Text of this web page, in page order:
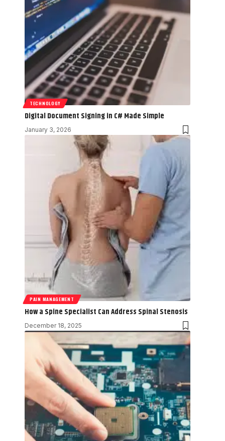
TECHNOLOGY
Digital Document Signing in C# Made Simple
January 3, 2026
PAIN MANAGEMENT
How a Spine Specialist Can Address Spinal Stenosis
December 18, 2025